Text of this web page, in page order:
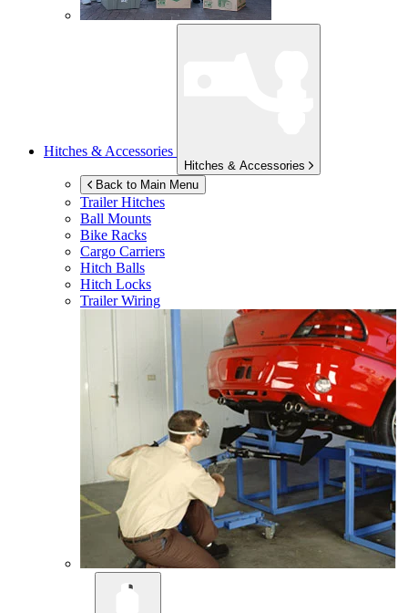
Hitches & Accessories
Hitches & Accessories
Back to Main Menu
Trailer Hitches
Ball Mounts
Bike Racks
Cargo Carriers
Hitch Balls
Hitch Locks
Trailer Wiring